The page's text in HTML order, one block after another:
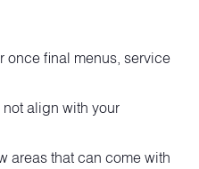
once final menus, service
align with your
areas that can come with